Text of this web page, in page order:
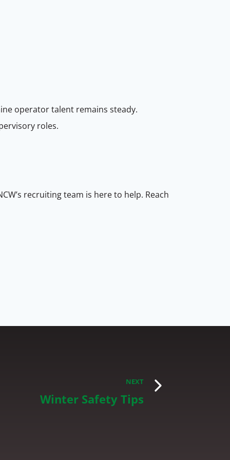
operator talent remains steady.
roles.
recruiting team is here to help. Reach
NEXT
Winter Safety Tips